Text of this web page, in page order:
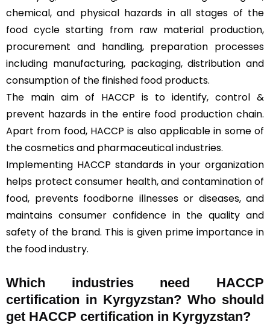
chemical, and physical hazards in all stages of the
food cycle starting from raw material production,
procurement and handling, preparation processes
including manufacturing, packaging, distribution and
consumption of the finished food products.
The main aim of HACCP is to identify, control &
prevent hazards in the entire food production chain.
Apart from food, HACCP is also applicable in some of
the cosmetics and pharmaceutical industries.
Implementing HACCP standards in your organization
helps protect consumer health, and contamination of
food, prevents foodborne illnesses or diseases, and
maintains consumer confidence in the quality and
safety of the brand. This is given prime importance in
the food industry.
Which industries need HACCP
certification in Kyrgyzstan? Who should
get HACCP certification in Kyrgyzstan?